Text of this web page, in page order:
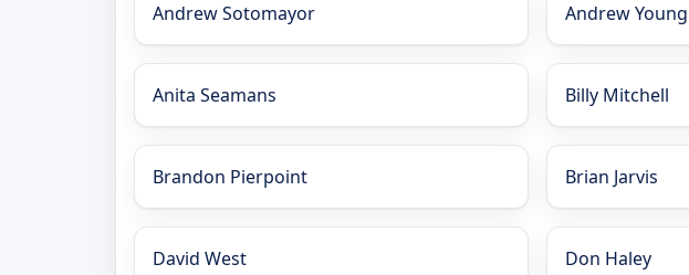
Andrew Sotomayor Andrew Young
Anita Seamans Billy Mitchell
Brandon Pierpoint Brian Jarvis
David West Don Haley